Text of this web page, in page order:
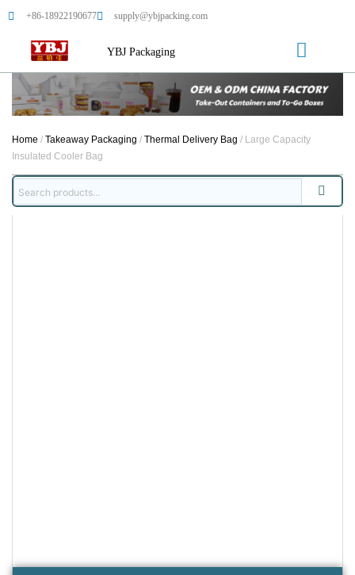
+86-18922190677 supply@ybjpacking.com
YBJ Packaging
Home / Takeaway Packaging / Thermal Delivery Bag / Large Capacity
Insulated Cooler Bag